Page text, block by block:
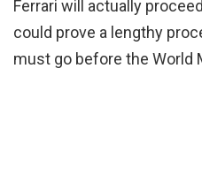
Ferrari will actually
could prove a lengthy
must go before the World